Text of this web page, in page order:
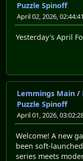
Puzzle Spinoff
April 02, 2026,
Yesterday's April
Lemmings Main /
Puzzle Spinoff
April 01, 2026,
Welcome! A new
been soft-
series meets